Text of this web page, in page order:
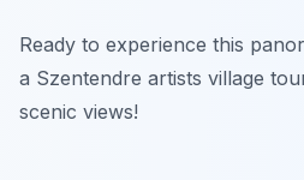
Ready to experience this
a Szentendre artists village
scenic views!